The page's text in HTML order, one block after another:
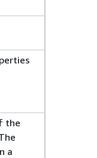
the
a